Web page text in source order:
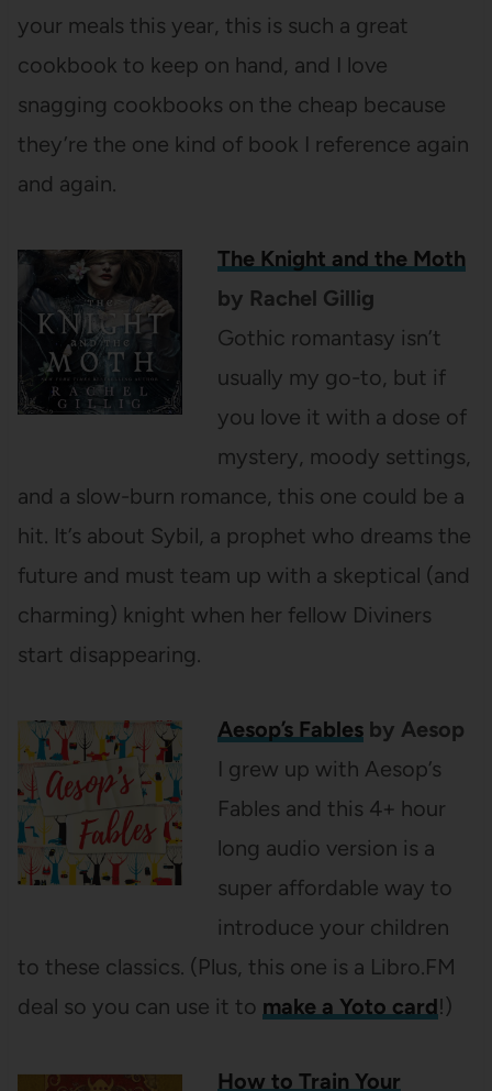
your meals this year, this is such a great
cookbook to keep on hand, and I love
snagging cookbooks on the cheap because
they’re the one kind of book I reference again
and again.
The Knight and the Moth
by Rachel Gillig
Gothic romantasy isn’t
usually my go-to, but if
you love it with a dose of
mystery, moody settings,
and a slow-burn romance, this one could be a
hit. It’s about Sybil, a prophet who dreams the
future and must team up with a skeptical (and
charming) knight when her fellow Diviners
start disappearing.
Aesop’s Fablesby Aesop
I grew up with Aesop’s
Fables and this 4+ hour
long audio version is a
super affordable way to
introduce your children
to these classics. (Plus, this one is a Libro.FM
deal so you can use it to make a Yoto card!)
How to Train Your